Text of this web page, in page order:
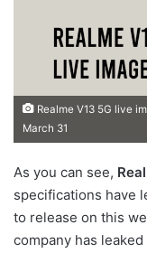
Realme V13 5G live
March 31
As you can see,
specifications have
to release on this
company has